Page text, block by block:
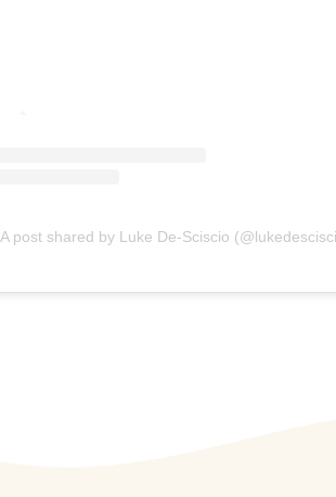
A post shared by Luke De-Sciscio